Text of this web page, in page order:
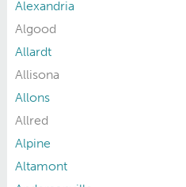
Alexandria
Algood
Allardt
Allisona
Allons
Allred
Alpine
Altamont